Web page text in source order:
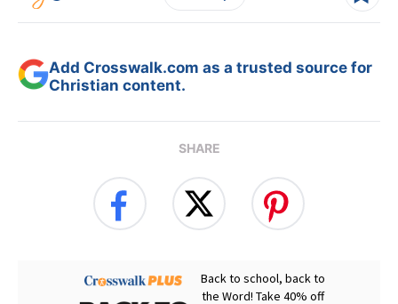
Add Crosswalk.com as a trusted source for
Christian content.
SHARE